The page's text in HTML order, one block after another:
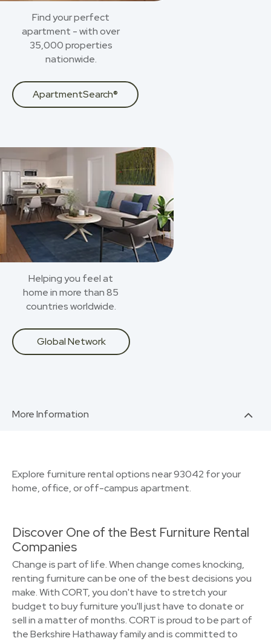
Find your perfect
apartment - with over
35,000 properties
nationwide.
ApartmentSearch®
Helping you feel at
home in more than 85
countries worldwide.
Global Network
More Information
Explore furniture rental options near 93042 for your
home, office, or off-campus apartment.
Discover One of the Best Furniture Rental
Companies
Change is part of life. When change comes knocking,
renting furniture can be one of the best decisions you
make. With CORT, you don't have to stretch your
budget to buy furniture you'll just have to donate or
sell in a matter of months. CORT is proud to be part of
the Berkshire Hathaway family and is committed to